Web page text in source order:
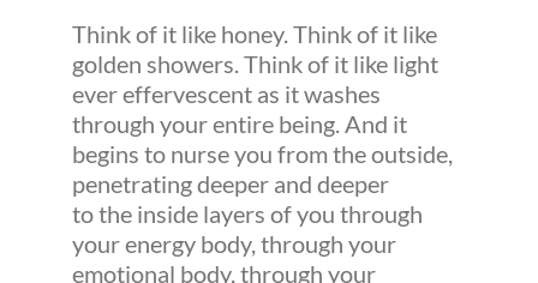
Think of it like honey. Think of it like
golden showers. Think of it like light
ever effervescent as it washes
through your entire being. And it
begins to nurse you from the outside,
penetrating deeper and deeper
to the inside layers of you through
your energy body, through your
emotional body, through your